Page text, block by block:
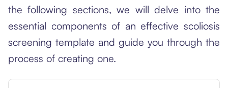
the following sections, we will delve into the
essential components of an effective scoliosis
screening template and guide you through the
process of creating one.